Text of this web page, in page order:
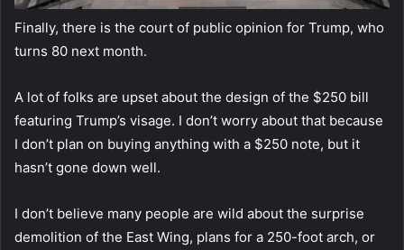
Finally, there is the court of public opinion for Trump, who
turns 80 next month.
A lot of folks are upset about the design of the $250 bill
featuring Trump’s visage. I don’t worry about that because
I don’t plan on buying anything with a $250 note, but it
hasn’t gone down well.
I don’t believe many people are wild about the surprise
demolition of the East Wing, plans for a 250-foot arch, or